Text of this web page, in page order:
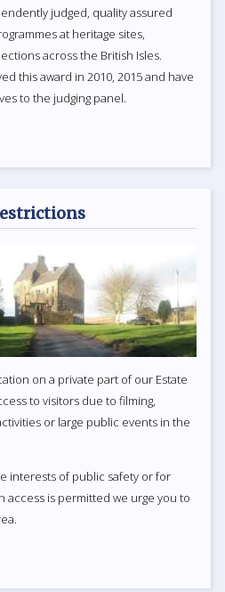
judged, quality assured
at heritage sites,
across the British Isles.
this award in 2010, 2015 and have
to the judging panel.
on a private part of our Estate
to visitors due to filming,
or large public events in the
interests of public safety or for
access is permitted we urge you to